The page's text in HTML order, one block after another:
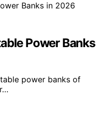
Power Banks
power banks of